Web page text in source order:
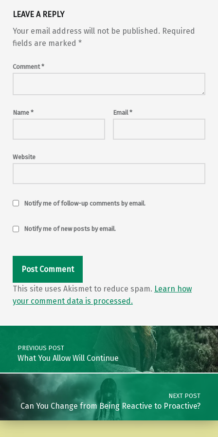
LEAVE A REPLY
Your email address will not be published. Required
fields are marked *
Comment*
Name * Email*
Website
Notify me of follow-up comments by email.
Notify me of new posts by email.
This site uses Akismet to reduce spam. Learn how
your comment data is processed.
Post navigation
PREVIOUS POST
What You Allow Will Continue
NEXT POST
Can You Change from Being Reactive to Proactive?